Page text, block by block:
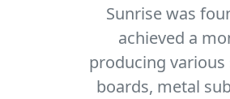
Sunrise was
achieved a
producing
boards, metal